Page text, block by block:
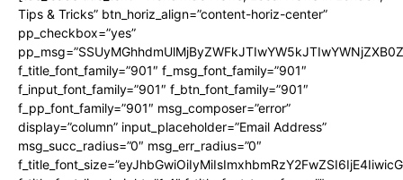
Tips & Tricks” btn_horiz_align=”content-horiz-center”
pp_checkbox=”yes”
f_title_font_family=”901″ f_msg_font_family=”901″
f_input_font_family=”901″ f_btn_font_family=”901″
f_pp_font_family=”901″ msg_composer=”error”
display=”column” input_placeholder=”Email Address”
msg_succ_radius=”0″ msg_err_radius=”0″